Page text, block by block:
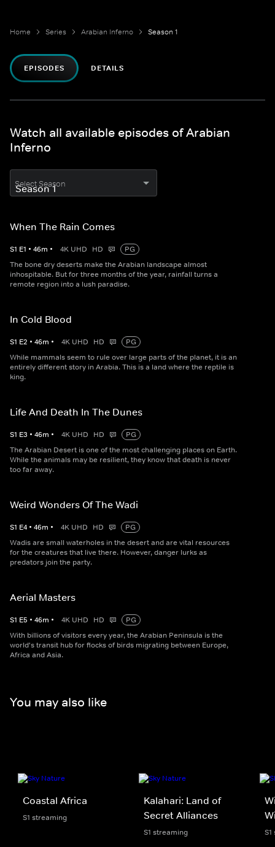
Home Series Arabian Inferno Season 1
EPISODES DETAILS
Watch all available episodes of Arabian
Inferno
Select Season
When The Rain Comes
S1 E1 • 46m • 4K UHD HD
PG
The bone dry deserts make the Arabian landscape almost
inhospitable. But for three months of the year, rainfall turns a
remote region into a lush paradise.
In Cold Blood
S1 E2 • 46m • 4K UHD HD
PG
While mammals seem to rule over large parts of the planet, it is an
entirely different story in Arabia. This is a land where the reptile is
king.
Life And Death In The Dunes
S1 E3 • 46m • 4K UHD HD
PG
The Arabian Desert is one of the most challenging places on Earth.
While the animals may be resilient, they know that death is never
too far away.
Weird Wonders Of The Wadi
S1 E4 • 46m • 4K UHD HD
PG
Wadis are small waterholes in the desert and are vital resources
for the creatures that live there. However, danger lurks as
predators join the party.
Aerial Masters
S1 E5 • 46m • 4K UHD HD
PG
With billions of visitors every year, the Arabian Peninsula is the
world's transit hub for flocks of birds migrating between Europe,
Africa and Asia.
You may also like
Coastal Africa
S1 streaming
Kalahari: Land of
Secret Alliances
S1 streaming